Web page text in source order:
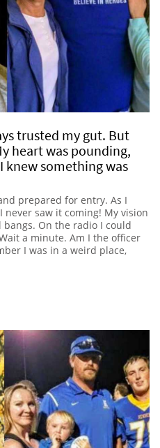
trusted my gut. But
heart was pounding,
knew something was
prepared for entry. As I
saw it coming! My vision
On the radio I could
‘Wait a minute. Am I the officer
I was in a weird place,